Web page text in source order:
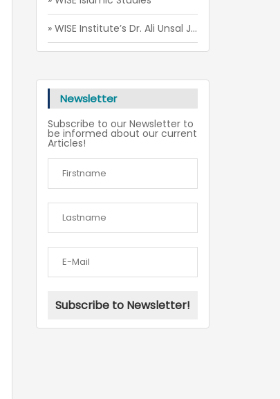
» WISE Institute’s Dr. Ali Unsal Joins 5th Annual Scholarly Gathering for Imams and Preachers in Toronto
Newsletter
Subscribe to our Newsletter to
be informed about our current
Articles!
Subscribe to Newsletter!